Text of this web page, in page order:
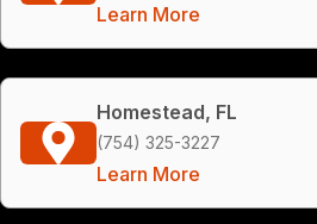
Learn More
Homestead, FL
(754) 325-3227
Learn More